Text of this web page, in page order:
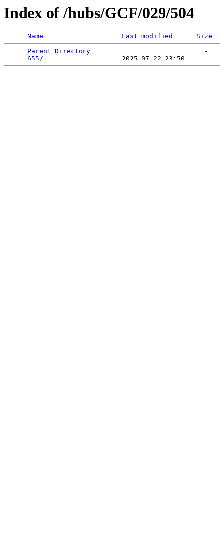
Index of /hubs/GCF/029/504
Name Last modified
Size
Parent Directory
                             -
655/